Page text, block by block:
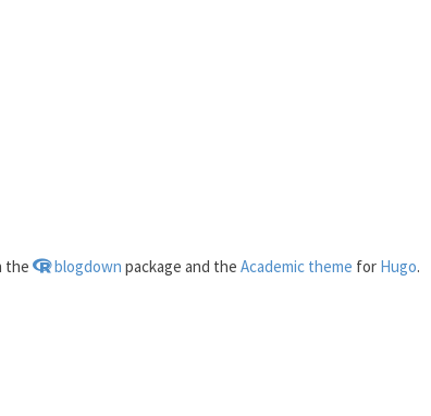
the blogdown package and the Academic theme for Hugo.